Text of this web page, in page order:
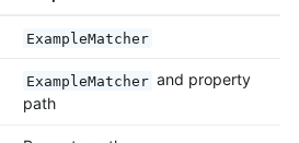
ExampleMatcher
ExampleMatcher and property
path